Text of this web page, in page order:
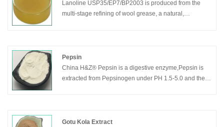
Lanoline USP35/EP7/BP2003 is produced from the
multi-stage refining of wool grease, a natural,
Pepsin
China H&Z® Pepsin is a digestive enzyme,Pepsin is
extracted from Pepsinogen under PH 1.5-5.0 and the
further to amino acid. The best effective condition for
Gotu Kola Extract